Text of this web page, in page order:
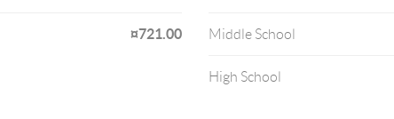
¤721.00 Middle School
High School